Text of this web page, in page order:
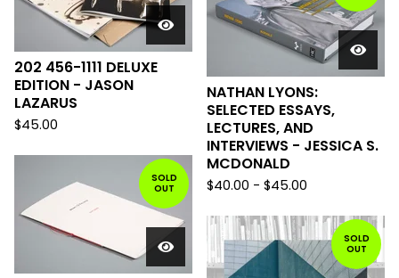
202 456-1111 DELUXE
EDITION - JASON
LAZARUS
$45.00
NATHAN LYONS:
SELECTED ESSAYS,
LECTURES, AND
INTERVIEWS - JESSICA S.
MCDONALD
$40.00 - $45.00
SOLD
OUT
SOLD
OUT